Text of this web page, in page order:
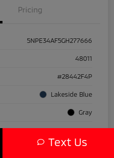
Pricing
5NPE34AF5GH277666
48011
#28442F4P
Lakeside Blue
Gray
FWD
Regular Unleaded I-4 2.4 L/144
Text Us